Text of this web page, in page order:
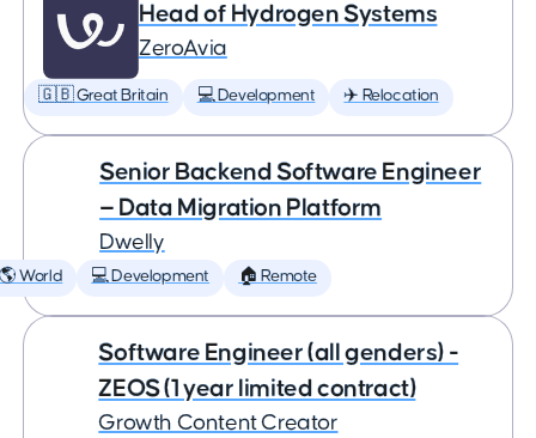
Head of Hydrogen Systems
ZeroAvia
🇬🇧 Great Britain 💻 Development ✈️ Relocation
Senior Backend Software Engineer
— Data Migration Platform
Dwelly
🌎 World 💻 Development 🏠 Remote
Software Engineer (all genders) -
ZEOS (1 year limited contract)
Growth Content Creator